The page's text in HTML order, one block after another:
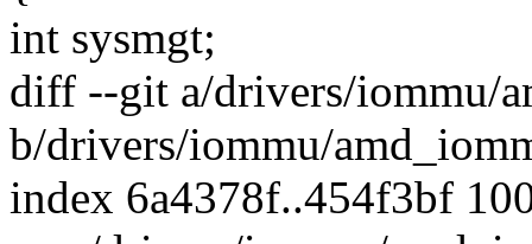
int sysmgt;
diff --git a/drivers/iommu/
b/drivers/iommu/
index 6a4378f..454f3bf